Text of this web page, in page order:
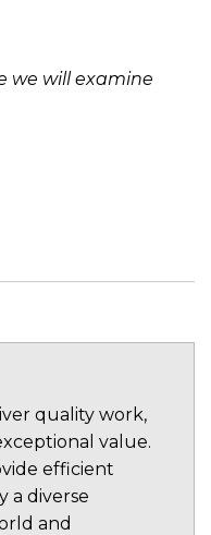
we will examine
quality work,
value.
efficient
a diverse
and